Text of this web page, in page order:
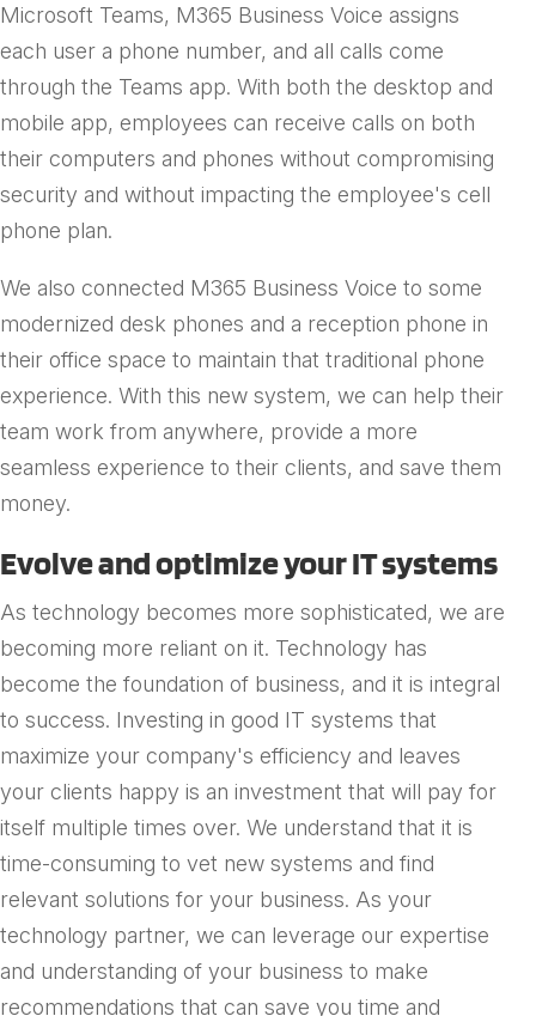
Microsoft Teams, M365 Business Voice assigns
each user a phone number, and all calls come
through the Teams app. With both the desktop and
mobile app, employees can receive calls on both
their computers and phones without compromising
security and without impacting the employee's cell
phone plan.
We also connected M365 Business Voice to some
modernized desk phones and a reception phone in
their office space to maintain that traditional phone
experience. With this new system, we can help their
team work from anywhere, provide a more
seamless experience to their clients, and save them
money.
Evolve and optimize your IT systems
As technology becomes more sophisticated, we are
becoming more reliant on it. Technology has
become the foundation of business, and it is integral
to success. Investing in good IT systems that
maximize your company's efficiency and leaves
your clients happy is an investment that will pay for
itself multiple times over. We understand that it is
time-consuming to vet new systems and find
relevant solutions for your business. As your
technology partner, we can leverage our expertise
and understanding of your business to make
recommendations that can save you time and